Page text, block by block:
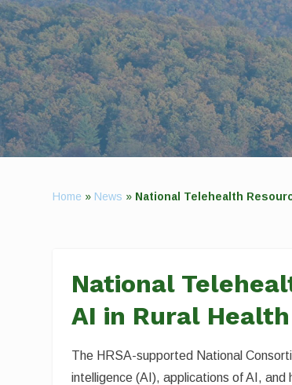
Home » News » National Telehealth
National
AI in Rural Health
The HRSA-supported National
intelligence (AI), applications of AI, and